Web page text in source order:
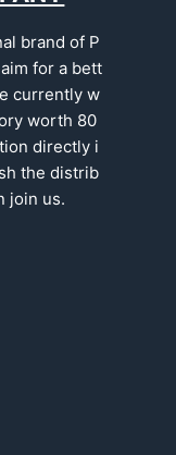
brand of P
for a bett
currently w
worth 80
directly i
the distrib
join us.